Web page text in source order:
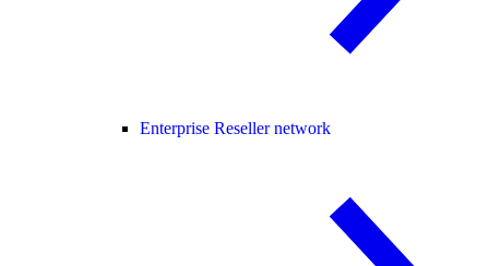
Enterprise Reseller network